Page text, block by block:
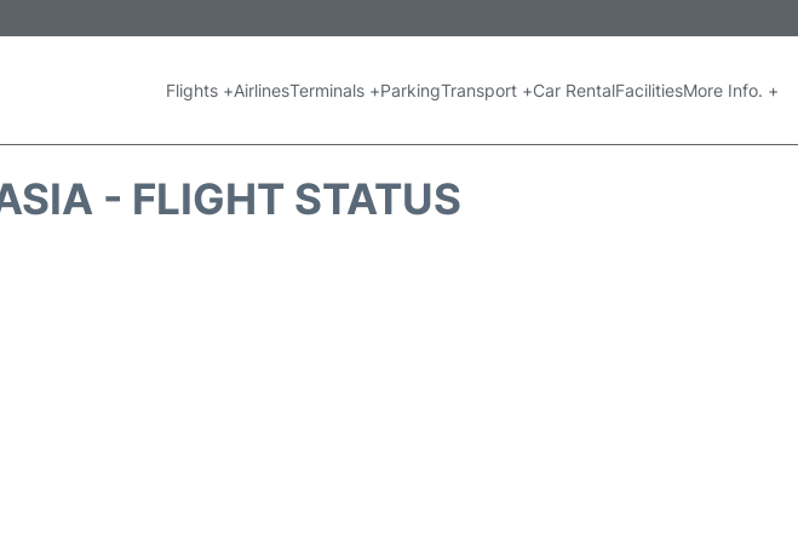
Flights +AirlinesTerminals +ParkingTransport +Car RentalFacilitiesMore Info. +
- FLIGHT STATUS